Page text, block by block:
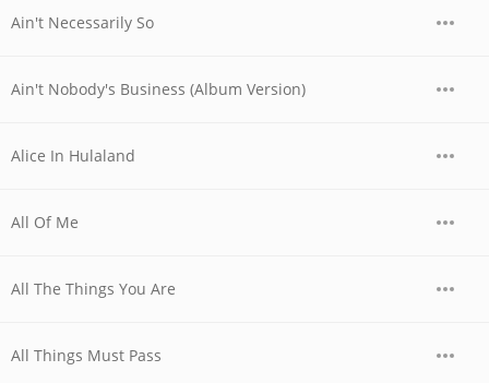
Ain't Necessarily So
Ain't Nobody's Business (Album Version)
Alice In Hulaland
All Of Me
All The Things You Are
All Things Must Pass